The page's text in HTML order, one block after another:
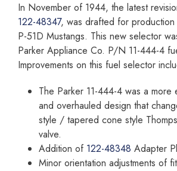
In November of 1944, the latest
122-48347, was drafted for
P-51D Mustangs. This new selector
Parker Appliance Co. P/N 11-444-4
Improvements on this fuel selector
The Parker 11-444-4 was a more
and overhauled design that
style / tapered cone style
valve.
Addition of 122-48348 Adapter
Minor orientation adjustments of